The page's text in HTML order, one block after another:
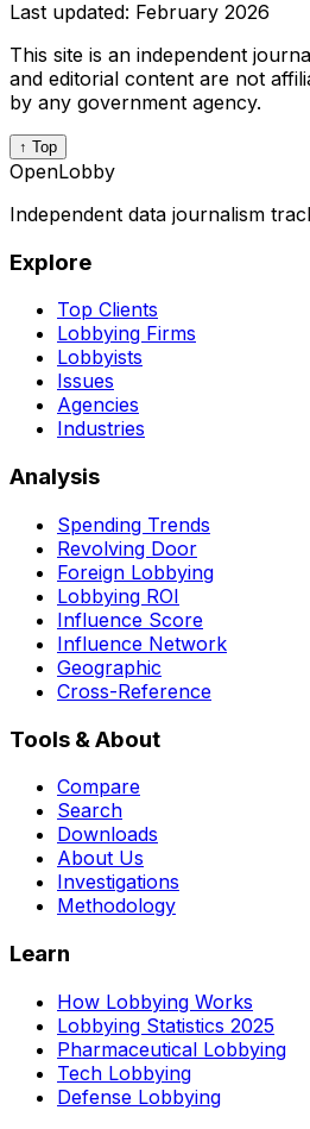
Last updated: February 2026
This site is an independent
and editorial content are not
by any government agency.
↑ Top
OpenLobby
Independent data journalism
Explore
Top Clients
Lobbying Firms
Lobbyists
Issues
Agencies
Industries
Analysis
Spending Trends
Revolving Door
Foreign Lobbying
Lobbying ROI
Influence Score
Influence Network
Geographic
Cross-Reference
Tools & About
Compare
Search
Downloads
About Us
Investigations
Methodology
Learn
How Lobbying Works
Lobbying Statistics 2025
Pharmaceutical Lobbying
Tech Lobbying
Defense Lobbying